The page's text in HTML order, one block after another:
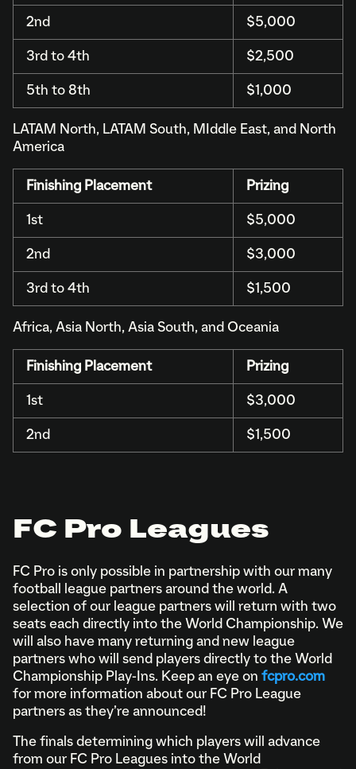
2nd $5,000
3rd to 4th $2,500
5th to 8th $1,000
LATAM North, LATAM South, MIddle East, and North
America
Finishing Placement Prizing
1st $5,000
2nd $3,000
3rd to 4th $1,500
Africa, Asia North, Asia South, and Oceania
Finishing Placement Prizing
1st $3,000
2nd $1,500
FC Pro Leagues
FC Pro is only possible in partnership with our many
football league partners around the world. A
selection of our league partners will return with two
seats each directly into the World Championship. We
will also have many returning and new league
partners who will send players directly to the World
Championship Play-Ins. Keep an eye on fcpro.com
for more information about our FC Pro League
partners as they’re announced!
The finals determining which players will advance
from our FC Pro Leagues into the World